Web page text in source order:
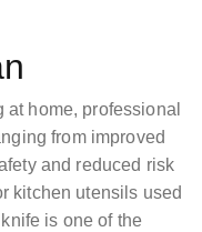
home, professional
from improved
and reduced risk
kitchen utensils used
is one of the